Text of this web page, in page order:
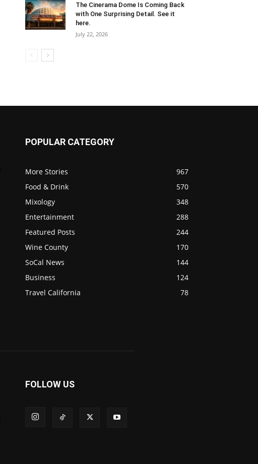
The Cinerama Dome Is Coming Back
with One Surprising Detail. See it
here.
July 22, 2026
POPULAR CATEGORY
More Stories
967
Food & Drink
570
Mixology
348
Entertainment
288
Featured Posts
244
Wine County
170
SoCal News
144
Business
124
Travel California
78
FOLLOW US